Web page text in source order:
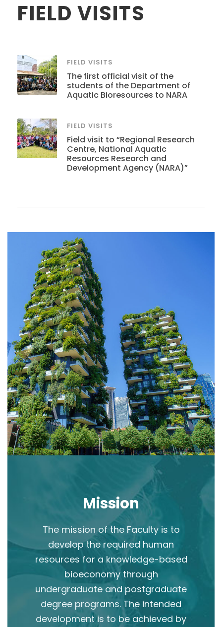
FIELD VISITS
FIELD VISITS
The first official visit of the
students of the Department of
Aquatic Bioresources to NARA
FIELD VISITS
Field visit to “Regional Research
Centre, National Aquatic
Resources Research and
Development Agency (NARA)”
Mission
The mission of the Faculty is to
develop the required human
resources for a knowledge-based
bioeconomy through
undergraduate and postgraduate
degree programs. The intended
development is to be achieved by